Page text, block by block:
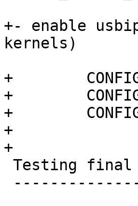
+- enable
kernels)
+  	 CONFIG_USB_IP_COMMON=m
+	 CONFIG_USB_IP_VHCI_HCD=m
+	 CONFIG_USB_IP_HOST=m
+
+